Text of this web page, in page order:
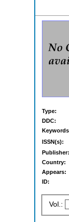
Type:
DDC:
ISSN(s):
Publisher:
Country:
Appears:
ID:
Vol.: